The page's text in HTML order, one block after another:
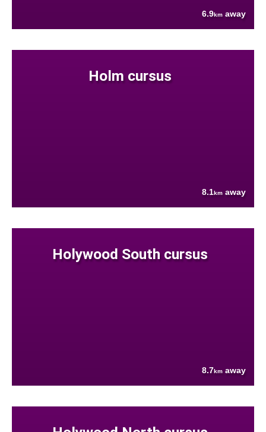
6.9km away
Holm cursus
8.1km away
Holywood South cursus
8.7km away